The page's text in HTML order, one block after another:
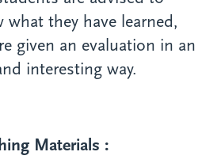
what they have learned,
given an evaluation in an
interesting way.
Materials :